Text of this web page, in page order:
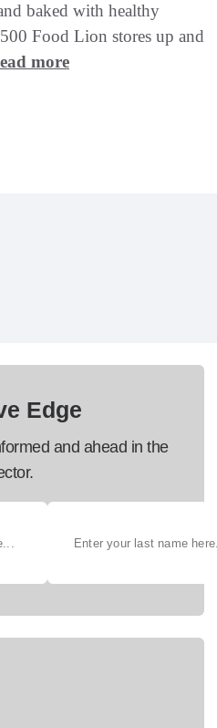
baked with healthy
Food Lion stores up and
more
Edge
and ahead in the